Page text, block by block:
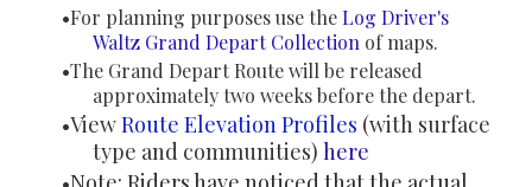
For planning purposes use the Log Driver's
Waltz Grand Depart Collection of maps.
The Grand Depart Route will be released
approximately two weeks before the depart.
ViewRoute Elevation Profiles (with surface
type and communities) here